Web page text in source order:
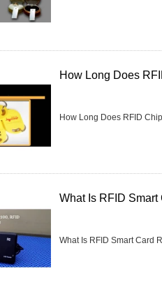
How Long Does
How Long Does RFID
What Is RFID Smart
What Is RFID Smart Card